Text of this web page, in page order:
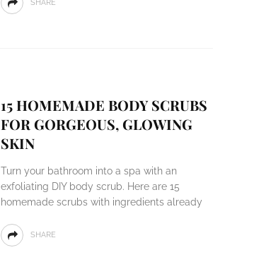
SHARE
15 HOMEMADE BODY SCRUBS
FOR GORGEOUS, GLOWING
SKIN
Turn your bathroom into a spa with an
exfoliating DIY body scrub. Here are 15
homemade scrubs with ingredients already
SHARE